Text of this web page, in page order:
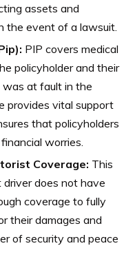
assets and
the event of a lawsuit.
PIP covers medical
policyholder and their
was at fault in the
provides vital support
that policyholders
worries.
Coverage: This
does not have
coverage to fully
their damages and
of security and peace